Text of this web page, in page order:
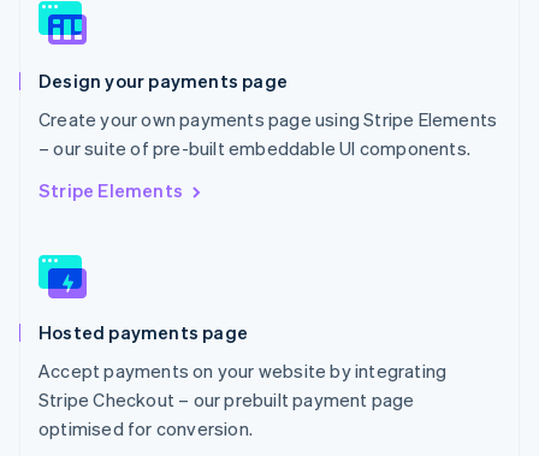
Design your payments page
Create your own payments page using Stripe Elements
– our suite of pre-built embeddable UI components.
Stripe Elements
Hosted payments page
Accept payments on your website by integrating
Stripe Checkout – our prebuilt payment page
optimised for conversion.
Norway
English
English
Portugal
Português English
Romania
English
Slovakia
English
EnglishItaliano
Spain
EspañolEnglish
Sweden
Svenska English